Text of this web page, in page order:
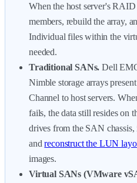
When the host server's
members, rebuild the array,
Individual files within the
needed.
Traditional SANs. Dell
Nimble storage arrays
Channel to host servers.
fails, the data still resides on
drives from the SAN
and reconstruct the LUN
images.
Virtual SANs (VMware